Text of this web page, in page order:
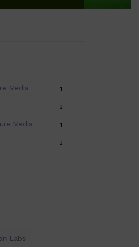
Media 1
2
Media 1
2
Labs